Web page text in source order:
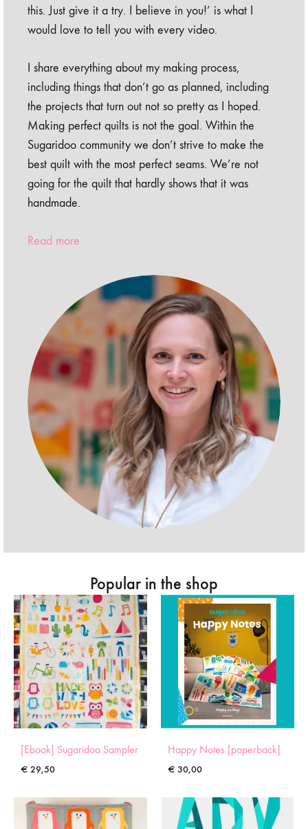
this. Just give it a try. I believe in you!’ is what I
would love to tell you with every video.
I share everything about my making process,
including things that don’t go as planned, including
the projects that turn out not so pretty as I hoped.
Making perfect quilts is not the goal. Within the
Sugaridoo community we don’t strive to make the
best quilt with the most perfect seams. We’re not
going for the quilt that hardly shows that it was
handmade.
Read more
Popular in the shop
[Ebook] Sugaridoo Sampler
€ 29,50
Happy Notes [paperback]
€ 30,00